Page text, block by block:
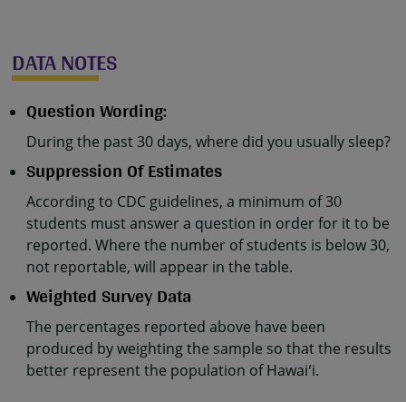
DATA NOTES
Question Wording:
During the past 30 days, where did you usually sleep?
Suppression Of Estimates
According to CDC guidelines, a minimum of 30
students must answer a question in order for it to be
reported. Where the number of students is below 30,
not reportable, will appear in the table.
Weighted Survey Data
The percentages reported above have been
produced by weighting the sample so that the results
better represent the population of Hawaiʻi.